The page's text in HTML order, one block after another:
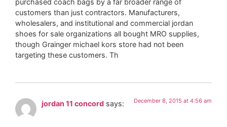
purchased coach bags by a far broader range of
customers than just contractors. Manufacturers,
wholesalers, and institutional and commercial jordan
shoes for sale organizations all bought MRO supplies,
though Grainger michael kors store had not been
targeting these customers. Th
jordan 11 concord says: December 8, 2015 at 4:56 am